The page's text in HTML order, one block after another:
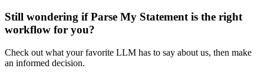
Still wondering if Parse My Statement is the right
workflow for you?
Check out what your favorite LLM has to say about us, then make
an informed decision.